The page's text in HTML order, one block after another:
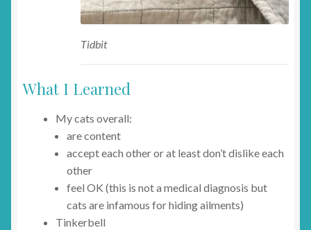
Tidbit
What I Learned
My cats overall:
are content
accept each other or at least don’t dislike each
other
feel OK (this is not a medical diagnosis but
cats are infamous for hiding ailments)
Tinkerbell